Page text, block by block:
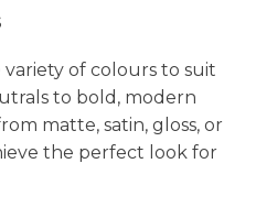
of colours to suit
to bold, modern
matte, satin, gloss, or
the perfect look for